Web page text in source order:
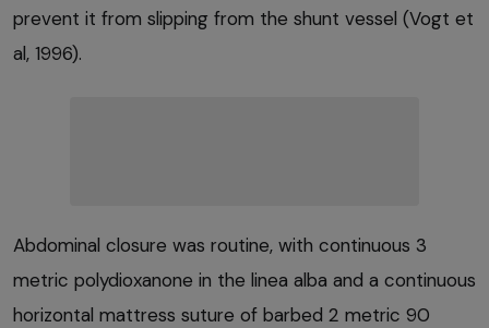
prevent it from slipping from the shunt vessel (Vogt et
al, 1996).
Abdominal closure was routine, with continuous 3
metric polydioxanone in the linea alba and a continuous
horizontal mattress suture of barbed 2 metric 90